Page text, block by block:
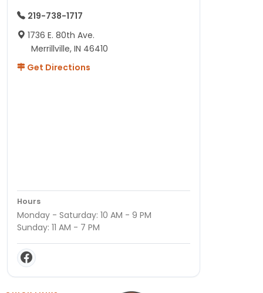
219-738-1717
1736 E. 80th Ave.
Merrillville, IN 46410
Get Directions
Hours
Monday - Saturday: 10 AM - 9 PM
Sunday: 11 AM - 7 PM